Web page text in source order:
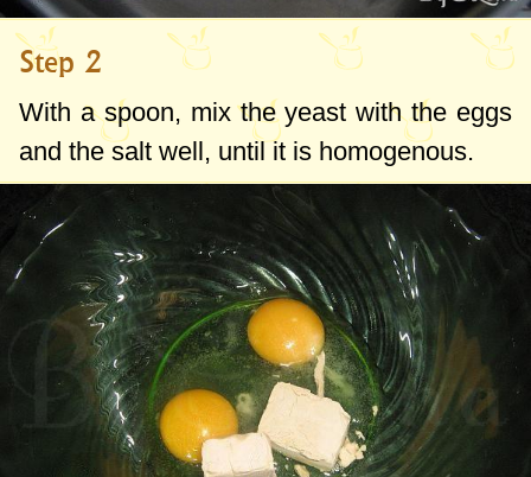
Step 2
With a spoon, mix the yeast with the eggs
and the salt well, until it is homogenous.